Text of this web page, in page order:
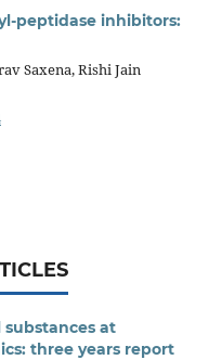
peptidase inhibitors:
Saxena, Rishi Jain
at
three years report